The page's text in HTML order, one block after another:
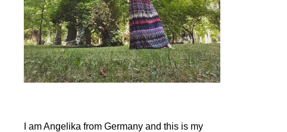
I am Angelika from Germany and this is my